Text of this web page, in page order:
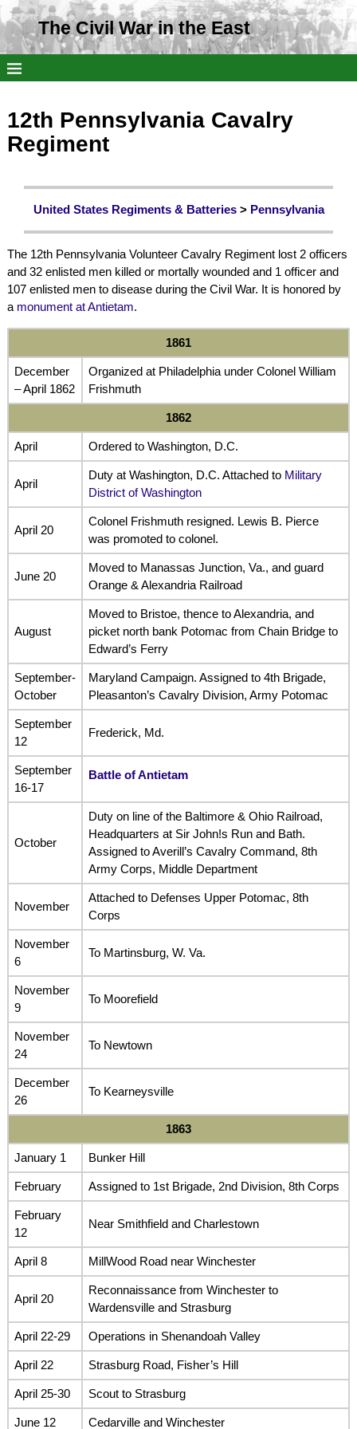
The Civil War in the East
12th Pennsylvania Cavalry
Regiment
United States Regiments & Batteries> Pennsylvania
The 12th Pennsylvania Volunteer Cavalry Regiment lost 2 officers
and 32 enlisted men killed or mortally wounded and 1 officer and
107 enlisted men to disease during the Civil War. It is honored by
a monument at Antietam.
1861
December
– April 1862
Organized at Philadelphia under Colonel William
Frishmuth
1862
April Ordered to Washington, D.C.
April
Duty at Washington, D.C. Attached to Military
District of Washington
April 20
Colonel Frishmuth resigned. Lewis B. Pierce
was promoted to colonel.
June 20
Moved to Manassas Junction, Va., and guard
Orange & Alexandria Railroad
August
Moved to Bristoe, thence to Alexandria, and
picket north bank Potomac from Chain Bridge to
Edward’s Ferry
September-
October
Maryland Campaign. Assigned to 4th Brigade,
Pleasanton’s Cavalry Division, Army Potomac
September
12
Frederick, Md.
September
16-17
Battle of Antietam
October
Duty on line of the Baltimore & Ohio Railroad,
Headquarters at Sir John!s Run and Bath.
Assigned to Averill’s Cavalry Command, 8th
Army Corps, Middle Department
November
Attached to Defenses Upper Potomac, 8th
Corps
November
6
To Martinsburg, W. Va.
November
9
To Moorefield
November
24
To Newtown
December
26
To Kearneysville
1863
January 1 Bunker Hill
February Assigned to 1st Brigade, 2nd Division, 8th Corps
February
12
Near Smithfield and Charlestown
April 8 MillWood Road near Winchester
April 20
Reconnaissance from Winchester to
Wardensville and Strasburg
April 22-29 Operations in Shenandoah Valley
April 22 Strasburg Road, Fisher’s Hill
April 25-30 Scout to Strasburg
June 12 Cedarville and Winchester